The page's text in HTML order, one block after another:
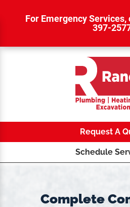
For Emergency Services,
397-
Schedule
Request A
Complete